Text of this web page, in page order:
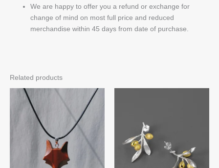
We are happy to offer you a refund or exchange for
change of mind on most full price and reduced
merchandise within 45 days from date of purchase.
Related products